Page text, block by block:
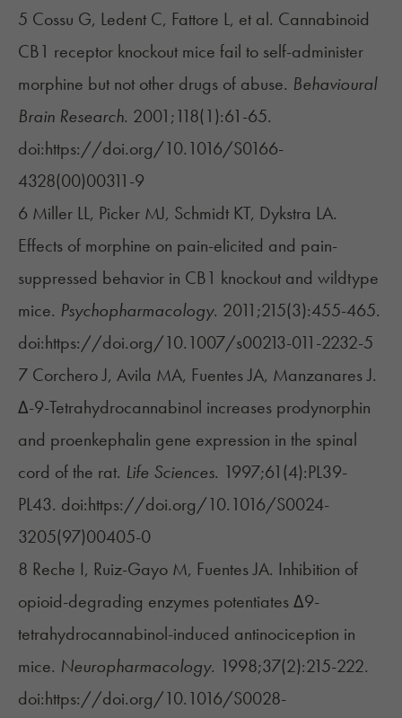
5 Cossu G, Ledent C, Fattore L, et al. Cannabinoid
CB1 receptor knockout mice fail to self-administer
morphine but not other drugs of abuse. Behavioural
Brain Research. 2001;118(1):61-65.
doi:https://doi.org/10.1016/S0166-
4328(00)00311-9
6 Miller LL, Picker MJ, Schmidt KT, Dykstra LA.
Effects of morphine on pain-elicited and pain-
suppressed behavior in CB1 knockout and wildtype
mice. Psychopharmacology. 2011;215(3):455-465.
doi:https://doi.org/10.1007/s00213-011-2232-5
7 Corchero J, Avila MA, Fuentes JA, Manzanares J.
Δ-9-Tetrahydrocannabinol increases prodynorphin
and proenkephalin gene expression in the spinal
cord of the rat. Life Sciences. 1997;61(4):PL39-
PL43. doi:https://doi.org/10.1016/S0024-
3205(97)00405-0
8 Reche I, Ruiz-Gayo M, Fuentes JA. Inhibition of
opioid-degrading enzymes potentiates Δ9-
tetrahydrocannabinol-induced antinociception in
mice. Neuropharmacology. 1998;37(2):215-222.
doi:https://doi.org/10.1016/S0028-